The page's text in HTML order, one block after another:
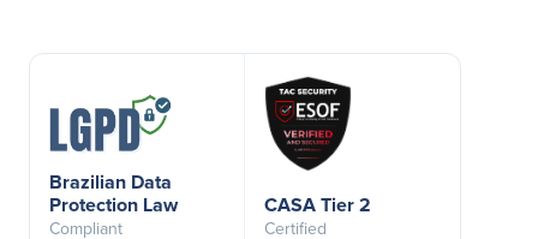
Brazilian Data
Protection Law
Compliant
CASA Tier 2
Certified